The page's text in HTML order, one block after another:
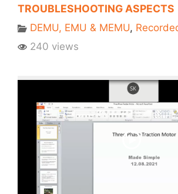
TROUBLESHOOTING ASPECTS
DEMU, EMU & MEMU,
240 views